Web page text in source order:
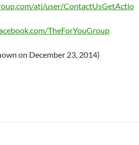
atj/user/ContactUsGetActio
TheForYouGroup
on December 23, 2014)